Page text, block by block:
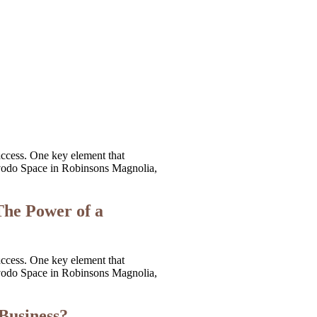
One key element that
Space in Robinsons Magnolia,
Power of a
One key element that
Space in Robinsons Magnolia,